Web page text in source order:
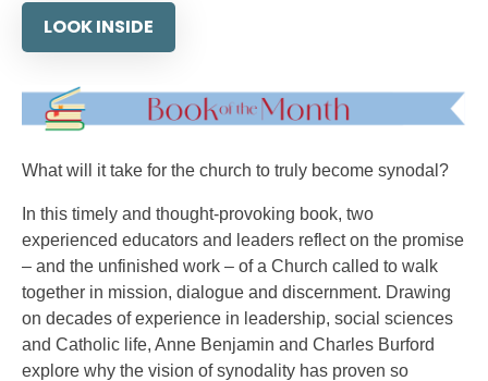
LOOK INSIDE
What will it take for the church to truly become synodal?
In this timely and thought-provoking book, two
experienced educators and leaders reflect on the promise
– and the unfinished work – of a Church called to walk
together in mission, dialogue and discernment. Drawing
on decades of experience in leadership, social sciences
and Catholic life, Anne Benjamin and Charles Burford
explore why the vision of synodality has proven so